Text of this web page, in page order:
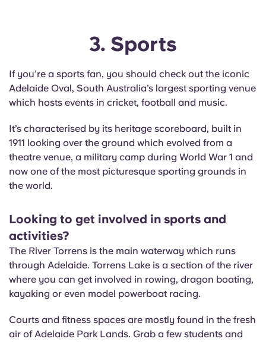
3. Sports
If you’re a sports fan, you should check out the iconic
Adelaide Oval, South Australia’s largest sporting venue
which hosts events in cricket, football and music.
It’s characterised by its heritage scoreboard, built in
1911 looking over the ground which evolved from a
theatre venue, a military camp during World War 1 and
now one of the most picturesque sporting grounds in
the world.
Looking to get involved in sports and
activities?
The River Torrens is the main waterway which runs
through Adelaide. Torrens Lake is a section of the river
where you can get involved in rowing, dragon boating,
kayaking or even model powerboat racing.
Courts and fitness spaces are mostly found in the fresh
air of Adelaide Park Lands. Grab a few students and